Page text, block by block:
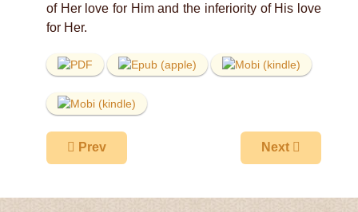
of Her love for Him and the inferiority of His love
for Her.
Previous article: Prabandhavali
Prev Next article:
Next